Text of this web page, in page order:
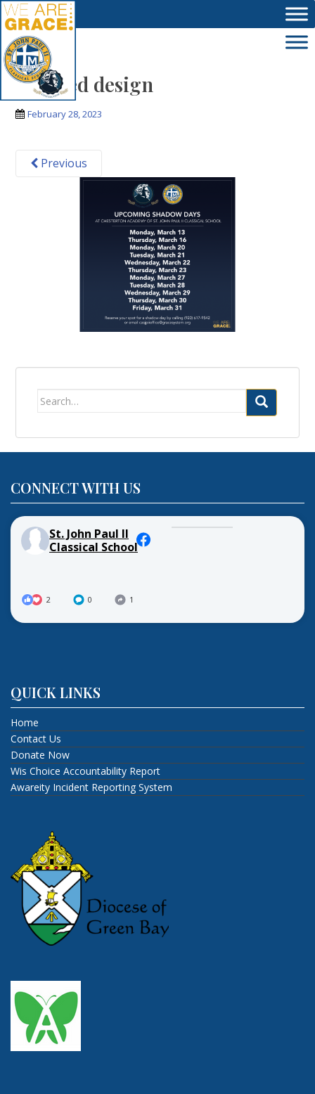
Skip to main content
Untitled design
February 28, 2023
Previous
Search
CONNECT WITH US
St. John Paul II
Classical School
2 0 1
QUICK LINKS
Home
Contact Us
Donate Now
Wis Choice Accountability Report
Awareity Incident Reporting System